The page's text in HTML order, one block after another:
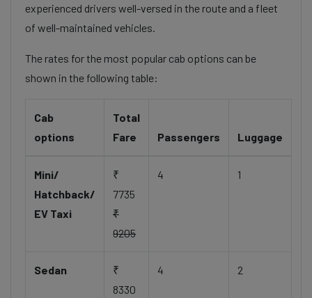
experienced drivers well-versed in the route and a fleet
of well-maintained vehicles.
The rates for the most popular cab options can be
shown in the following table:
Cab
options
Total
Fare
Passengers Luggage
Mini/
Hatchback/
EV Taxi
₹
7735
₹
9205
4 1
Sedan
₹
8330
4 2